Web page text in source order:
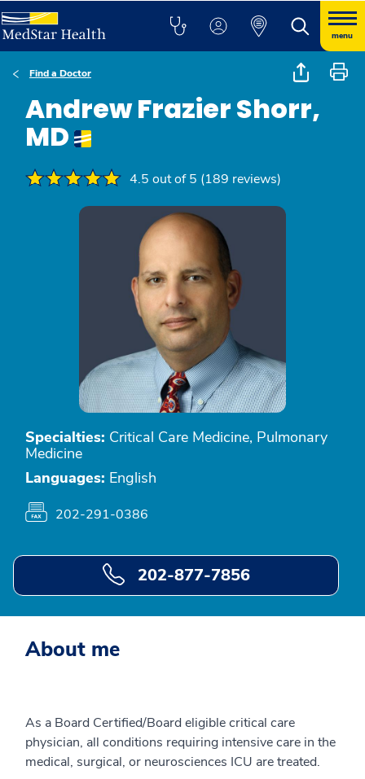
menu
Find a Doctor
Andrew Frazier Shorr,
MD
4.5 out of 5 (189 reviews)
Specialties: Critical Care Medicine, Pulmonary
Medicine
Languages: English
202-291-0386
202-877-7856
About me
As a Board Certified/Board eligible critical care
physician, all conditions requiring intensive care in the
medical, surgical, or neurosciences ICU are treated.